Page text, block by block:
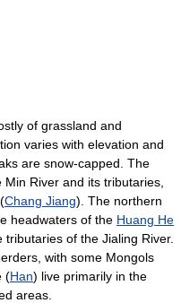
of grassland and
varies with elevation and
are snow-capped. The
River and its tributaries,
(Chang Jiang). The northern
headwaters of the Huang He
of the Jialing River.
with some Mongols
(Han) live primarily in the
areas.